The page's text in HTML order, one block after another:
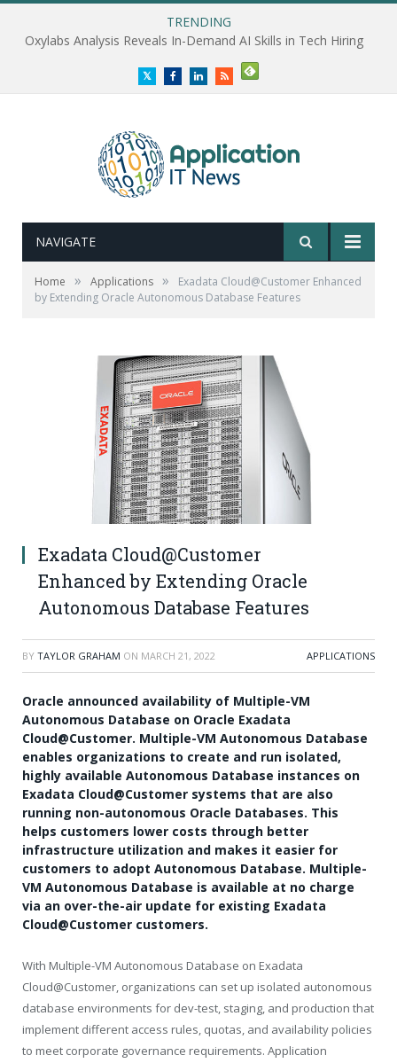
TRENDING
Oxylabs Analysis Reveals In-Demand AI Skills in Tech Hiring
TwitterFacebookLinkedInRSS
NAVIGATE
Home » Applications »
Exadata Cloud@Customer Enhanced
by Extending Oracle Autonomous Database Features
Exadata Cloud@Customer
Enhanced by Extending Oracle
Autonomous Database Features
BY TAYLOR GRAHAM ON MARCH 21, 2022 APPLICATIONS
Oracle announced availability of Multiple-VM
Autonomous Database on Oracle Exadata
Cloud@Customer. Multiple-VM Autonomous Database
enables organizations to create and run isolated,
highly available Autonomous Database instances on
Exadata Cloud@Customer systems that are also
running non-autonomous Oracle Databases. This
helps customers lower costs through better
infrastructure utilization and makes it easier for
customers to adopt Autonomous Database. Multiple-
VM Autonomous Database is available at no charge
via an over-the-air update for existing Exadata
Cloud@Customer customers.
With Multiple-VM Autonomous Database on Exadata
Cloud@Customer, organizations can set up isolated autonomous
database environments for dev-test, staging, and production that
implement different access rules, quotas, and availability policies
to meet corporate governance requirements. Application